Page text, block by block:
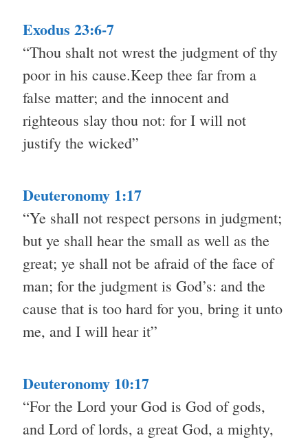
Exodus 23:6-7
“Thou shalt not wrest the judgment of thy
poor in his cause.Keep thee far from a
false matter; and the innocent and
righteous slay thou not: for I will not
justify the wicked”
Deuteronomy 1:17
“Ye shall not respect persons in judgment;
but ye shall hear the small as well as the
great; ye shall not be afraid of the face of
man; for the judgment is God’s: and the
cause that is too hard for you, bring it unto
me, and I will hear it”
Deuteronomy 10:17
“For the Lord your God is God of gods,
and Lord of lords, a great God, a mighty,